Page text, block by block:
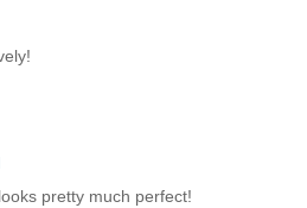
pretty much perfect!